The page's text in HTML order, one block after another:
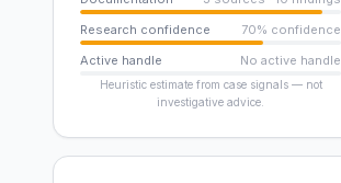
Research confidence
70% confidence
Active handle
No active handle
Heuristic estimate from case signals — not
investigative advice.